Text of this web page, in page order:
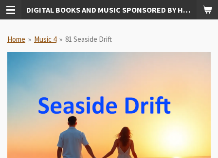
Skip
to
content
DIGITAL BOOKS AND MUSIC SPONSORED BY HUDKINS PUBLISHING
Home » Music 4 » 81 Seaside Drift